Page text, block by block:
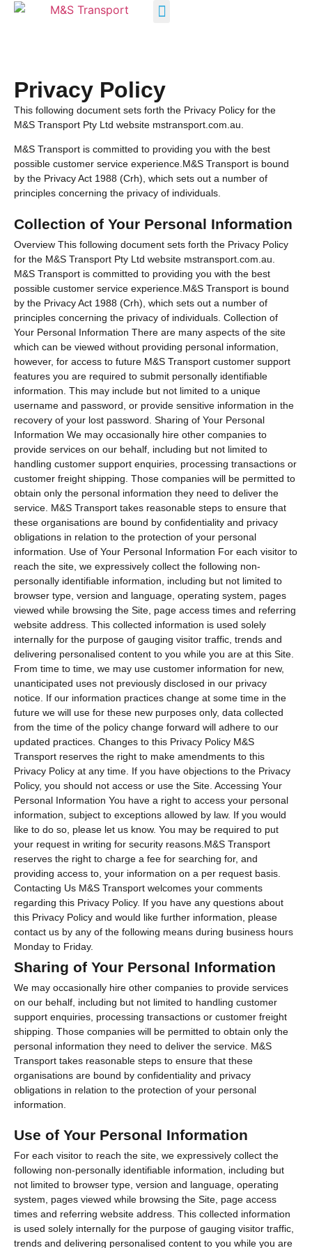
Privacy Policy
This following document sets forth the Privacy Policy for the
M&S Transport Pty Ltd website mstransport.com.au.
M&S Transport is committed to providing you with the best
possible customer service experience.M&S Transport is bound
by the Privacy Act 1988 (Crh), which sets out a number of
principles concerning the privacy of individuals.
Collection of Your Personal Information
Overview This following document sets forth the Privacy Policy
for the M&S Transport Pty Ltd website mstransport.com.au.
M&S Transport is committed to providing you with the best
possible customer service experience.M&S Transport is bound
by the Privacy Act 1988 (Crh), which sets out a number of
principles concerning the privacy of individuals. Collection of
Your Personal Information There are many aspects of the site
which can be viewed without providing personal information,
however, for access to future M&S Transport customer support
features you are required to submit personally identifiable
information. This may include but not limited to a unique
username and password, or provide sensitive information in the
recovery of your lost password. Sharing of Your Personal
Information We may occasionally hire other companies to
provide services on our behalf, including but not limited to
handling customer support enquiries, processing transactions or
customer freight shipping. Those companies will be permitted to
obtain only the personal information they need to deliver the
service. M&S Transport takes reasonable steps to ensure that
these organisations are bound by confidentiality and privacy
obligations in relation to the protection of your personal
information. Use of Your Personal Information For each visitor to
reach the site, we expressively collect the following non-
personally identifiable information, including but not limited to
browser type, version and language, operating system, pages
viewed while browsing the Site, page access times and referring
website address. This collected information is used solely
internally for the purpose of gauging visitor traffic, trends and
delivering personalised content to you while you are at this Site.
From time to time, we may use customer information for new,
unanticipated uses not previously disclosed in our privacy
notice. If our information practices change at some time in the
future we will use for these new purposes only, data collected
from the time of the policy change forward will adhere to our
updated practices. Changes to this Privacy Policy M&S
Transport reserves the right to make amendments to this
Privacy Policy at any time. If you have objections to the Privacy
Policy, you should not access or use the Site. Accessing Your
Personal Information You have a right to access your personal
information, subject to exceptions allowed by law. If you would
like to do so, please let us know. You may be required to put
your request in writing for security reasons.M&S Transport
reserves the right to charge a fee for searching for, and
providing access to, your information on a per request basis.
Contacting Us M&S Transport welcomes your comments
regarding this Privacy Policy. If you have any questions about
this Privacy Policy and would like further information, please
contact us by any of the following means during business hours
Monday to Friday.
Sharing of Your Personal Information
We may occasionally hire other companies to provide services
on our behalf, including but not limited to handling customer
support enquiries, processing transactions or customer freight
shipping. Those companies will be permitted to obtain only the
personal information they need to deliver the service. M&S
Transport takes reasonable steps to ensure that these
organisations are bound by confidentiality and privacy
obligations in relation to the protection of your personal
information.
Use of Your Personal Information
For each visitor to reach the site, we expressively collect the
following non-personally identifiable information, including but
not limited to browser type, version and language, operating
system, pages viewed while browsing the Site, page access
times and referring website address. This collected information
is used solely internally for the purpose of gauging visitor traffic,
trends and delivering personalised content to you while you are